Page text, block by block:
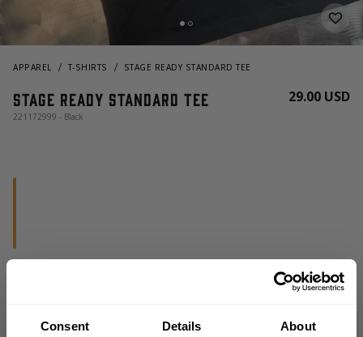
Consent Details About
APPAREL T-SHIRTS STAGE READY STANDARD TEE
Stage Ready Standard Tee
221172999 - Black
29.00 USD